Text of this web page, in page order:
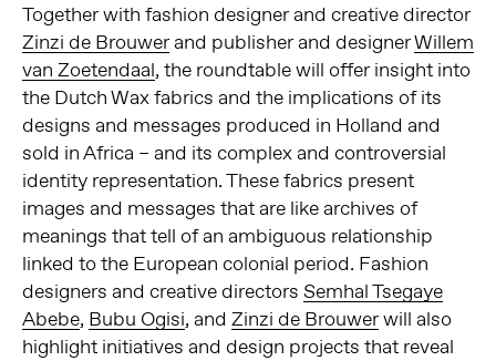
Together with fashion designer and creative director
Zinzi de Brouwerand publisher and designerWillem
van Zoetendaal, the roundtable will offer insight into
the Dutch Wax fabrics and the implications of its
designs and messages produced in Holland and
sold in Africa – and its complex and controversial
identity representation. These fabrics present
images and messages that are like archives of
meanings that tell of an ambiguous relationship
linked to the European colonial period. Fashion
designers and creative directors Semhal Tsegaye
Abebe, Bubu Ogisi, and Zinzi de Brouwerwill also
highlight initiatives and design projects that reveal